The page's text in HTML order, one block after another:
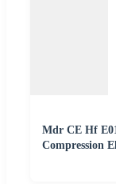
Mdr CE Hf
Compression